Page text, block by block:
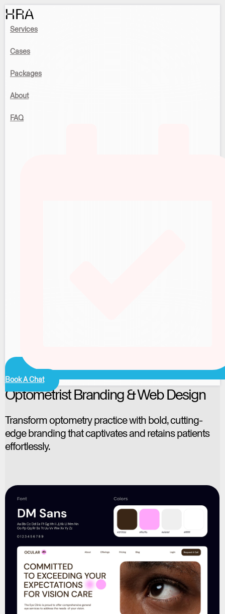
HRA
Services
Cases
Packages
About
FAQ
Book A Chat
Optometrist Branding & Web Design
Transform optometry practice with bold, cutting-
edge branding that captivates and retains patients
effortlessly.